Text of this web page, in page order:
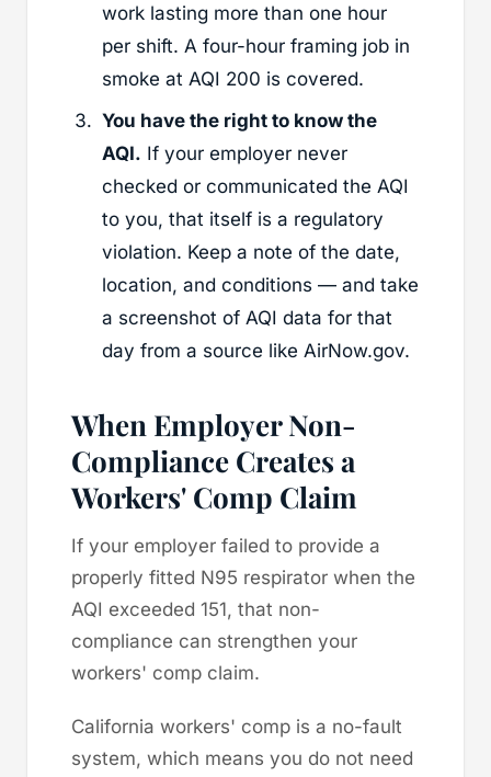
work lasting more than one hour
per shift. A four-hour framing job in
smoke at AQI 200 is covered.
You have the right to know the
AQI. If your employer never
checked or communicated the AQI
to you, that itself is a regulatory
violation. Keep a note of the date,
location, and conditions — and take
a screenshot of AQI data for that
day from a source like AirNow.gov.
When Employer Non-
Compliance Creates a
Workers' Comp Claim
If your employer failed to provide a
properly fitted N95 respirator when the
AQI exceeded 151, that non-
compliance can strengthen your
workers' comp claim.
California workers' comp is a no-fault
system, which means you do not need